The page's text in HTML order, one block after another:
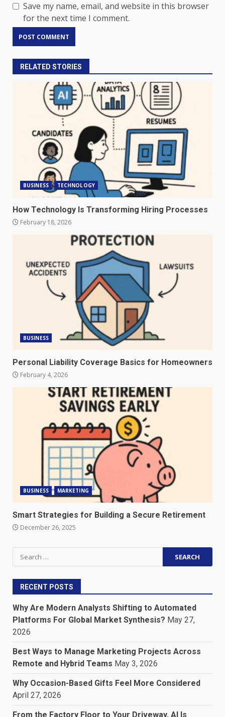
Save my name, email, and website in this browser
for the next time I comment.
RELATED STORIES
BUSINESS TECHNOLOGY
How Technology Is Transforming Hiring Processes
February 18, 2026
BUSINESS
Personal Liability Coverage Basics for Homeowners
February 4, 2026
BUSINESS MARKETING
Smart Strategies for Building a Secure Retirement
December 26, 2025
Search
for:
RECENT POSTS
Why Are Modern Analysts Shifting to Automated
Platforms For Global Market Synthesis? May 27,
2026
Best Ways to Manage Marketing Projects Across
Remote and Hybrid Teams May 3, 2026
Why Occasion-Based Gifts Feel More Considered
April 27, 2026
From the Factory Floor to Your Driveway, AI Is